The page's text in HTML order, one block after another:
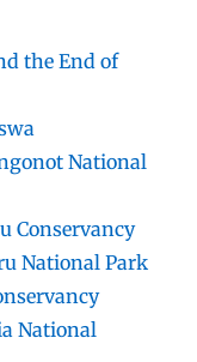
the End of
National
Conservancy
National Park
National